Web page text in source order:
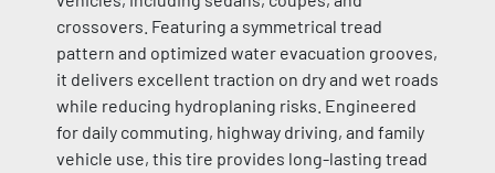
crossovers. Featuring a symmetrical tread
pattern and optimized water evacuation grooves,
it delivers excellent traction on dry and wet roads
while reducing hydroplaning risks. Engineered
for daily commuting, highway driving, and family
vehicle use, this tire provides long-lasting tread